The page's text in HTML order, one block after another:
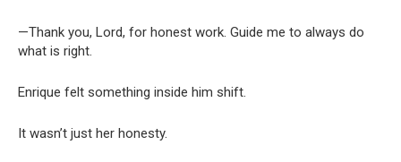
—Thank you, Lord, for honest work. Guide me to always do
what is right.
Enrique felt something inside him shift.
It wasn’t just her honesty.